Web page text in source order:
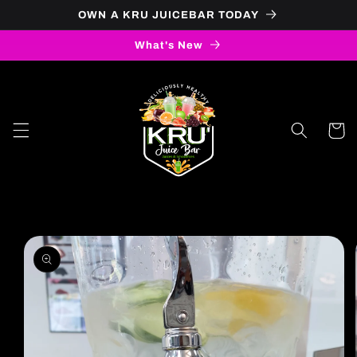
Skip to contentOWN A KRU JUICEBAR TODAY
What's New
Cart
product information